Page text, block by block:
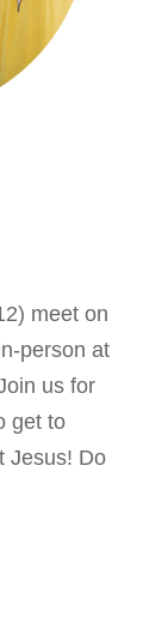
meet on
person at
us for
get to
Jesus! Do